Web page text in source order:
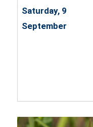
Saturday, 9
September